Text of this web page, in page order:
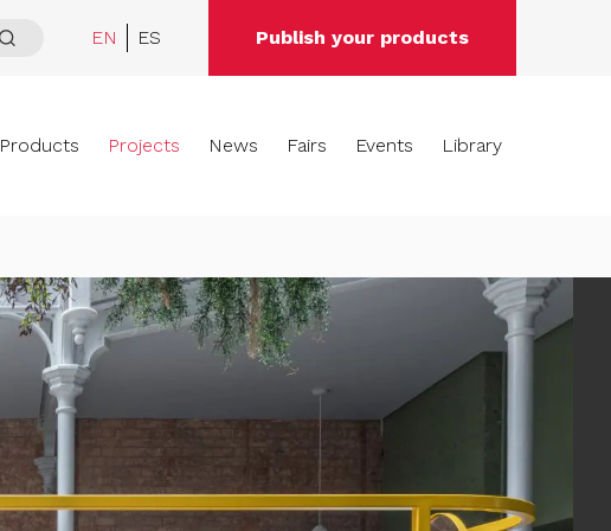
EN ES Publish your products
Products Projects News Fairs Events Library